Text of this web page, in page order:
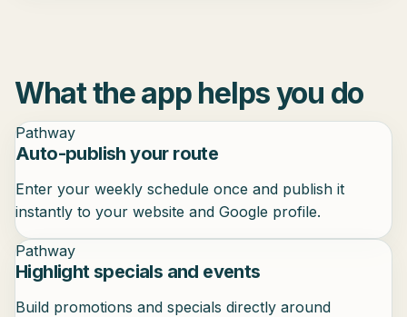
What the app helps you do
Pathway
Auto-publish your route
Enter your weekly schedule once and publish it
instantly to your website and Google profile.
Pathway
Highlight specials and events
Build promotions and specials directly around